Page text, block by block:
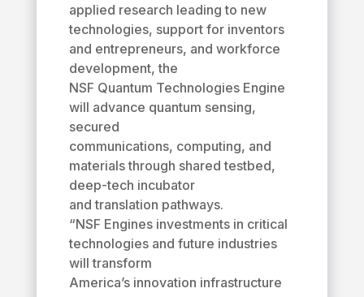
applied research leading to new
technologies, support for inventors
and entrepreneurs, and workforce
development, the
NSF Quantum Technologies Engine
will advance quantum sensing,
secured
communications, computing, and
materials through shared testbed,
deep-tech incubator
and translation pathways.
“NSF Engines investments in critical
technologies and future industries
will transform
America’s innovation infrastructure